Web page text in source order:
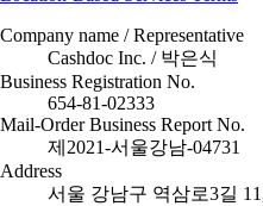
Company name / Representative
Cashdoc Inc. / 박은식
Business Registration No.
654-81-02333
Mail-Order Business Report No.
제2021-서울강남-04731
Address
서울 강남구 역삼로3길